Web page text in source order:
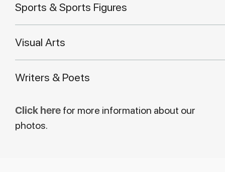
Sports & Sports Figures
Visual Arts
Writers & Poets
Click here for more information about our
photos.